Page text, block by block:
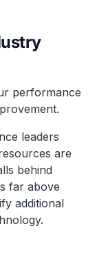
performance
leaders
are
behind
far above
additional